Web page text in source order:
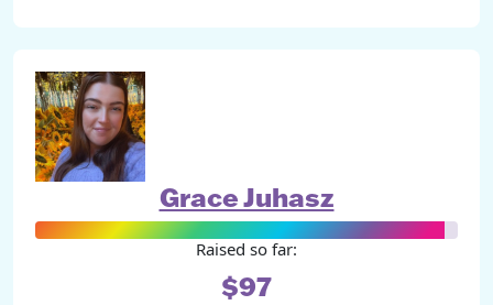
Grace Juhasz
Raised so far:
$97